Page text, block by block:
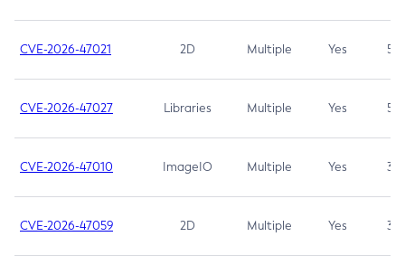
CVE-2026-47021 2D Multiple Yes 5.3
CVE-2026-47027 Libraries Multiple Yes 5.3
CVE-2026-47010 ImageIO Multiple Yes 3.7
CVE-2026-47059 2D Multiple Yes 3.7